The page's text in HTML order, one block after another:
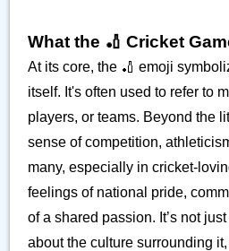
What the 🏏 Cricket
At its core, the 🏏 emoji
itself. It's often used to refer to
players, or teams. Beyond the
sense of competition,
many, especially in cricket-
feelings of national pride,
of a shared passion. It’s not
about the culture surrounding